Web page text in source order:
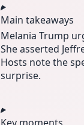
Main takeaways
Melania Trump
She asserted
Hosts note the
surprise.